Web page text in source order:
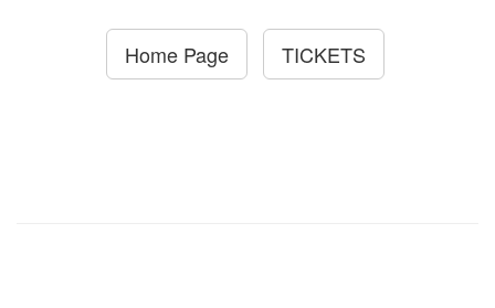
Home Page TICKETS